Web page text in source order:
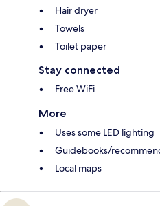
Hair dryer
Towels
Toilet paper
Stay connected
Free WiFi
More
Uses some LED lighting
Guidebooks/
Local maps